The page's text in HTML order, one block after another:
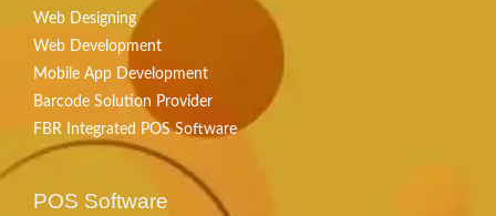
Web Designing
Web Development
Mobile App Development
Barcode Solution Provider
FBR Integrated POS Software
POS Software